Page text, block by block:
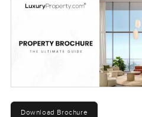
Download Brochure